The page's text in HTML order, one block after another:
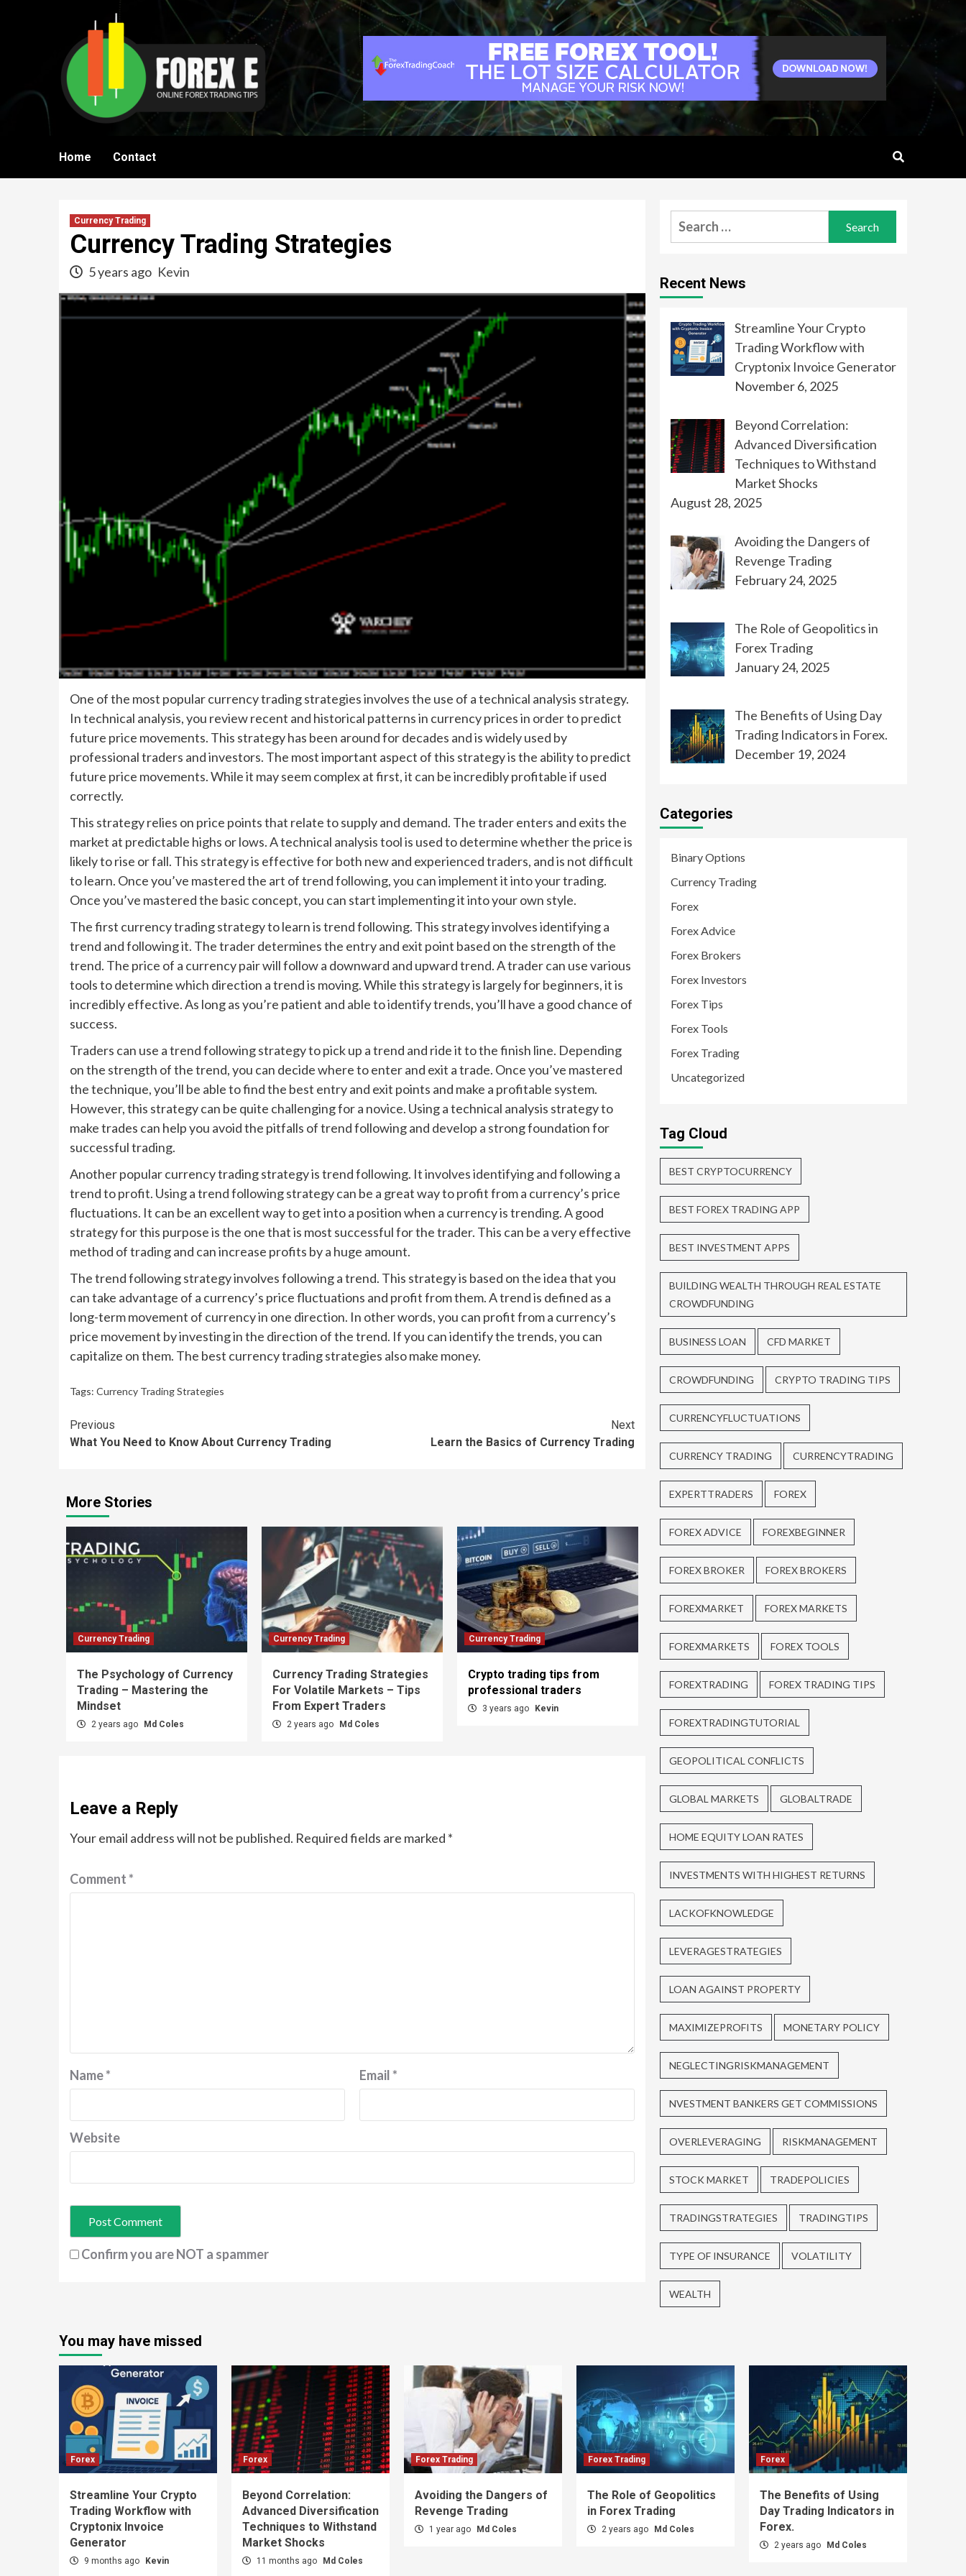
Home Contact
Currency Trading
Currency Trading Strategies
5 years ago Kevin
One of the most popular currency trading strategies involves the use of a technical analysis strategy.
In technical analysis, you review recent and historical patterns in currency prices in order to predict
future price movements. This strategy has been around for decades and is widely used by
professional traders and investors. The most important aspect of this strategy is the ability to predict
future price movements. While it may seem complex at first, it can be incredibly profitable if used
correctly.
This strategy relies on price points that relate to supply and demand. The trader enters and exits the
market at predictable highs or lows. A technical analysis tool is used to determine whether the price is
likely to rise or fall. This strategy is effective for both new and experienced traders, and is not difficult
to learn. Once you’ve mastered the art of trend following, you can implement it into your trading.
Once you’ve mastered the basic concept, you can start implementing it into your own style.
The first currency trading strategy to learn is trend following. This strategy involves identifying a
trend and following it. The trader determines the entry and exit point based on the strength of the
trend. The price of a currency pair will follow a downward and upward trend. A trader can use various
tools to determine which direction a trend is moving. While this strategy is largely for beginners, it is
incredibly effective. As long as you’re patient and able to identify trends, you’ll have a good chance of
success.
Traders can use a trend following strategy to pick up a trend and ride it to the finish line. Depending
on the strength of the trend, you can decide where to enter and exit a trade. Once you’ve mastered
the technique, you’ll be able to find the best entry and exit points and make a profitable system.
However, this strategy can be quite challenging for a novice. Using a technical analysis strategy to
make trades can help you avoid the pitfalls of trend following and develop a strong foundation for
successful trading.
Another popular currency trading strategy is trend following. It involves identifying and following a
trend to profit. Using a trend following strategy can be a great way to profit from a currency’s price
fluctuations. It can be an excellent way to get into a position when a currency is trending. A good
strategy for this purpose is the one that is most successful for the trader. This can be a very effective
method of trading and can increase profits by a huge amount.
The trend following strategy involves following a trend. This strategy is based on the idea that you
can take advantage of a currency’s price fluctuations and profit from them. A trend is defined as a
long-term movement of currency in one direction. In other words, you can profit from a currency’s
price movement by investing in the direction of the trend. If you can identify the trends, you can
capitalize on them. The best currency trading strategies also make money.
Tags: Currency Trading Strategies
Continue
Reading
Previous
What You Need to Know About Currency Trading
Next
Learn the Basics of Currency Trading
More Stories
Currency Trading
The Psychology of Currency
Trading – Mastering the
Mindset
2 years ago Md Coles
Currency Trading
Currency Trading Strategies
For Volatile Markets – Tips
From Expert Traders
2 years ago Md Coles
Currency Trading
Crypto trading tips from
professional traders
3 years ago Kevin
Leave a Reply
Your email address will not be published. Required fields are marked *
Comment*
Name* Email*
Website
Confirm you are NOT a spammer
Search
for:
Recent News
Streamline Your Crypto
Trading Workflow with
Cryptonix Invoice Generator
November 6, 2025
Beyond Correlation:
Advanced Diversification
Techniques to Withstand
Market Shocks
August 28, 2025
Avoiding the Dangers of
Revenge Trading
February 24, 2025
The Role of Geopolitics in
Forex Trading
January 24, 2025
The Benefits of Using Day
Trading Indicators in Forex.
December 19, 2024
Categories
Binary Options
Currency Trading
Forex
Forex Advice
Forex Brokers
Forex Investors
Forex Tips
Forex Tools
Forex Trading
Uncategorized
Tag Cloud
BEST CRYPTOCURRENCY
BEST FOREX TRADING APP
BEST INVESTMENT APPS
BUILDING WEALTH THROUGH REAL ESTATE
CROWDFUNDING
BUSINESS LOAN CFD MARKET
CROWDFUNDING CRYPTO TRADING TIPS
CURRENCYFLUCTUATIONS
CURRENCY TRADING CURRENCYTRADING
EXPERTTRADERS FOREX
FOREX ADVICE FOREXBEGINNER
FOREX BROKER FOREX BROKERS
FOREXMARKET FOREX MARKETS
FOREXMARKETS FOREX TOOLS
FOREXTRADING FOREX TRADING TIPS
FOREXTRADINGTUTORIAL
GEOPOLITICAL CONFLICTS
GLOBAL MARKETS GLOBALTRADE
HOME EQUITY LOAN RATES
INVESTMENTS WITH HIGHEST RETURNS
LACKOFKNOWLEDGE
LEVERAGESTRATEGIES
LOAN AGAINST PROPERTY
MAXIMIZEPROFITS MONETARY POLICY
NEGLECTINGRISKMANAGEMENT
NVESTMENT BANKERS GET COMMISSIONS
OVERLEVERAGING RISKMANAGEMENT
STOCK MARKET TRADEPOLICIES
TRADINGSTRATEGIES TRADINGTIPS
TYPE OF INSURANCE VOLATILITY
WEALTH
You may have missed
Forex
Streamline Your Crypto
Trading Workflow with
Cryptonix Invoice
Generator
9 months ago Kevin
Forex
Beyond Correlation:
Advanced Diversification
Techniques to Withstand
Market Shocks
11 months ago Md Coles
Forex Trading
Avoiding the Dangers of
Revenge Trading
1 year ago Md Coles
Forex Trading
The Role of Geopolitics
in Forex Trading
2 years ago Md Coles
Forex
The Benefits of Using
Day Trading Indicators in
Forex.
2 years ago Md Coles